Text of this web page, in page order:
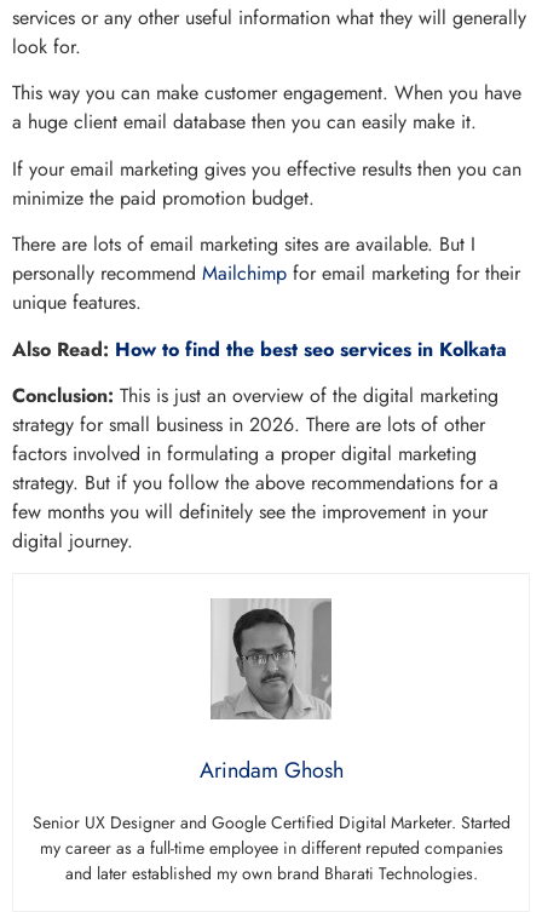
services or any other useful information what they will generally
look for.
This way you can make customer engagement. When you have
a huge client email database then you can easily make it.
If your email marketing gives you effective results then you can
minimize the paid promotion budget.
There are lots of email marketing sites are available. But I
personally recommend Mailchimp for email marketing for their
unique features.
Also Read: How to find the best seo services in Kolkata
Conclusion: This is just an overview of the digital marketing
strategy for small business in 2026. There are lots of other
factors involved in formulating a proper digital marketing
strategy. But if you follow the above recommendations for a
few months you will definitely see the improvement in your
digital journey.
Arindam Ghosh
Senior UX Designer and Google Certified Digital Marketer. Started
my career as a full-time employee in different reputed companies
and later established my own brand Bharati Technologies.